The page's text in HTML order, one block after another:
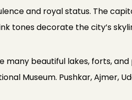
and royal status. The
tones decorate the city’s
many beautiful lakes, forts,
Museum. Pushkar, Ajmer,